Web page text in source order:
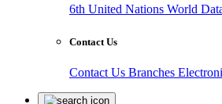
6th United Nations World
Contact Us
Contact Us Branches